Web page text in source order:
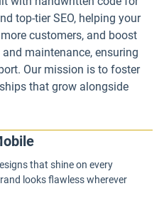
top-tier SEO, helping your
customers, and boost
maintenance, ensuring
Our mission is to foster
that grow alongside
that shine on every
looks flawless wherever